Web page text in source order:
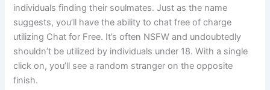
individuals finding their soulmates. Just as the name
suggests, you’ll have the ability to chat free of charge
utilizing Chat for Free. It’s often NSFW and undoubtedly
shouldn’t be utilized by individuals under 18. With a single
click on, you’ll see a random stranger on the opposite
finish.